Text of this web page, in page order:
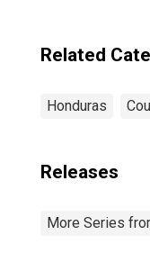
Related
Honduras
Releases
More Series